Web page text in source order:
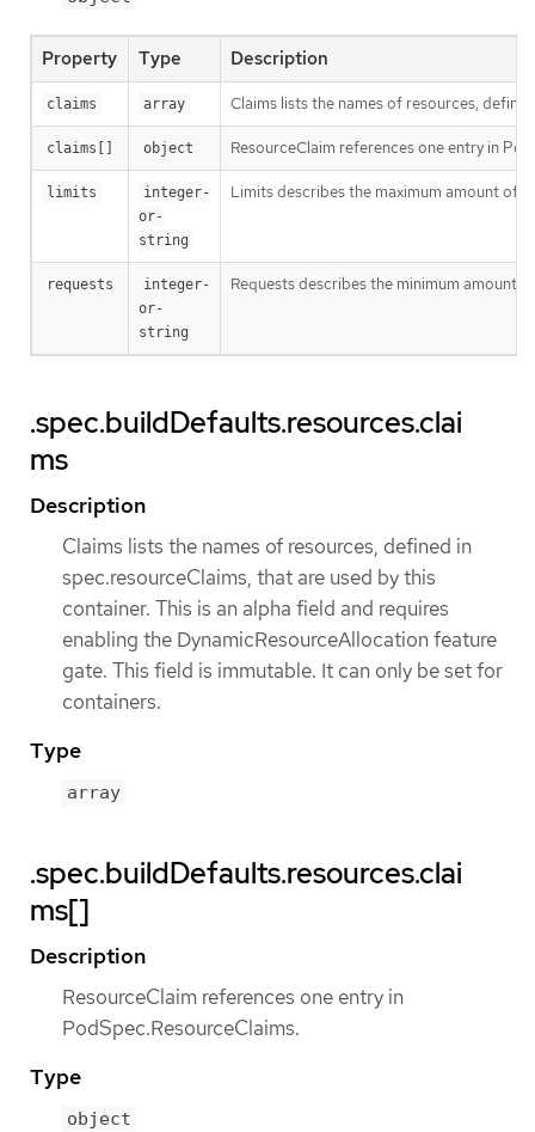
Property Type Description
claims array Claims lists the names of resources,
claims[] object ResourceClaim references one entry in
limits
integer-
or-
string
Limits describes the maximum amount of
requests
integer-
or-
string
Requests describes the minimum amount
.spec.buildDefaults.resources.clai
ms
Description
Claims lists the names of resources, defined in
spec.resourceClaims, that are used by this
container. This is an alpha field and requires
enabling the DynamicResourceAllocation feature
gate. This field is immutable. It can only be set for
containers.
Type
array
.spec.buildDefaults.resources.clai
ms[]
Description
ResourceClaim references one entry in
PodSpec.ResourceClaims.
Type
object